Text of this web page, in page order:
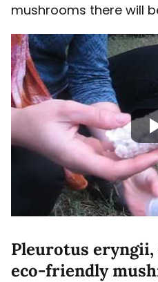
mushrooms there will
Pleurotus
eco-friendly